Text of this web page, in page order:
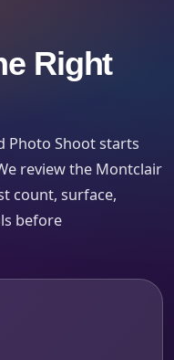
Right
Photo Shoot starts
review the Montclair
count, surface,
before